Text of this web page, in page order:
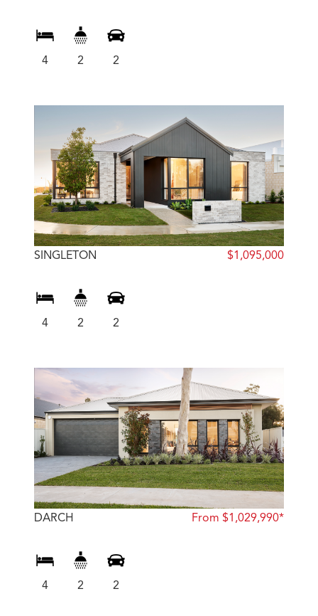
4 2 2
SINGLETON $1,095,000
4 2 2
DARCH From $1,029,990*
4 2 2